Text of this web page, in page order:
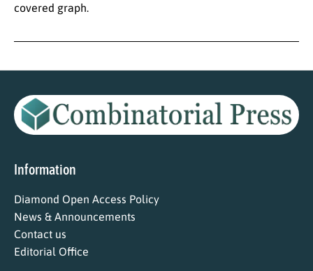
covered graph.
Information
Diamond Open Access Policy
News & Announcements
Contact us
Editorial Office